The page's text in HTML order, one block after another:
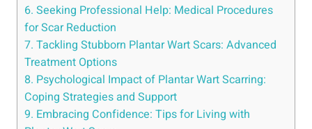
6. Seeking Professional Help: Medical Procedures
for Scar Reduction
7. Tackling Stubborn Plantar Wart Scars: Advanced
Treatment Options
8. Psychological Impact of Plantar Wart Scarring:
Coping Strategies and Support
9. Embracing Confidence: Tips for Living with